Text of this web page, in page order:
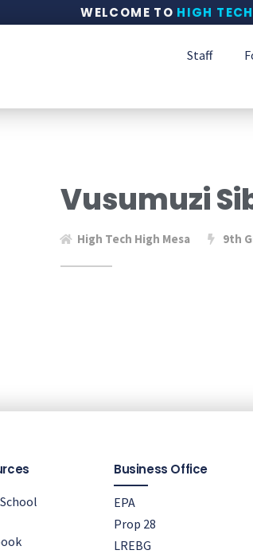
WELCOME TO HIGH
Staff
Vusumuzi
High Tech High Mesa 9th
Business Office
EPA
Prop 28
LREBG